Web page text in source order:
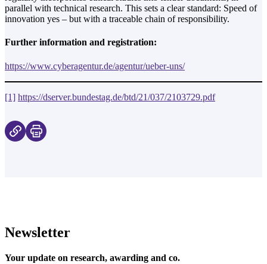
parallel with technical research. This sets a clear standard: Speed of
innovation yes – but with a traceable chain of responsibility.
Further information and registration:
https://www.cyberagentur.de/agentur/ueber-uns/
[1] https://dserver.bundestag.de/btd/21/037/2103729.pdf
Newsletter
Your update on research, awarding and co.